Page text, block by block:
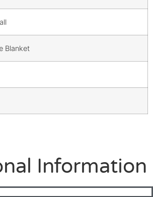
Blanket
Information